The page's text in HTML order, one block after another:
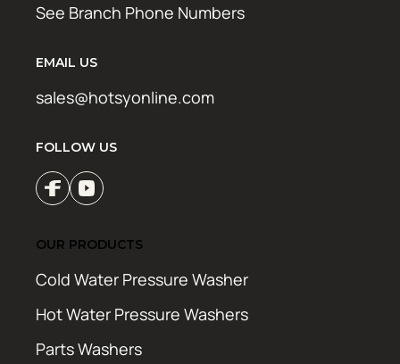
See Branch Phone Numbers
EMAIL US
sales@hotsyonline.com
FOLLOW US
OUR PRODUCTS
Cold Water Pressure Washer
Hot Water Pressure Washers
Parts Washers